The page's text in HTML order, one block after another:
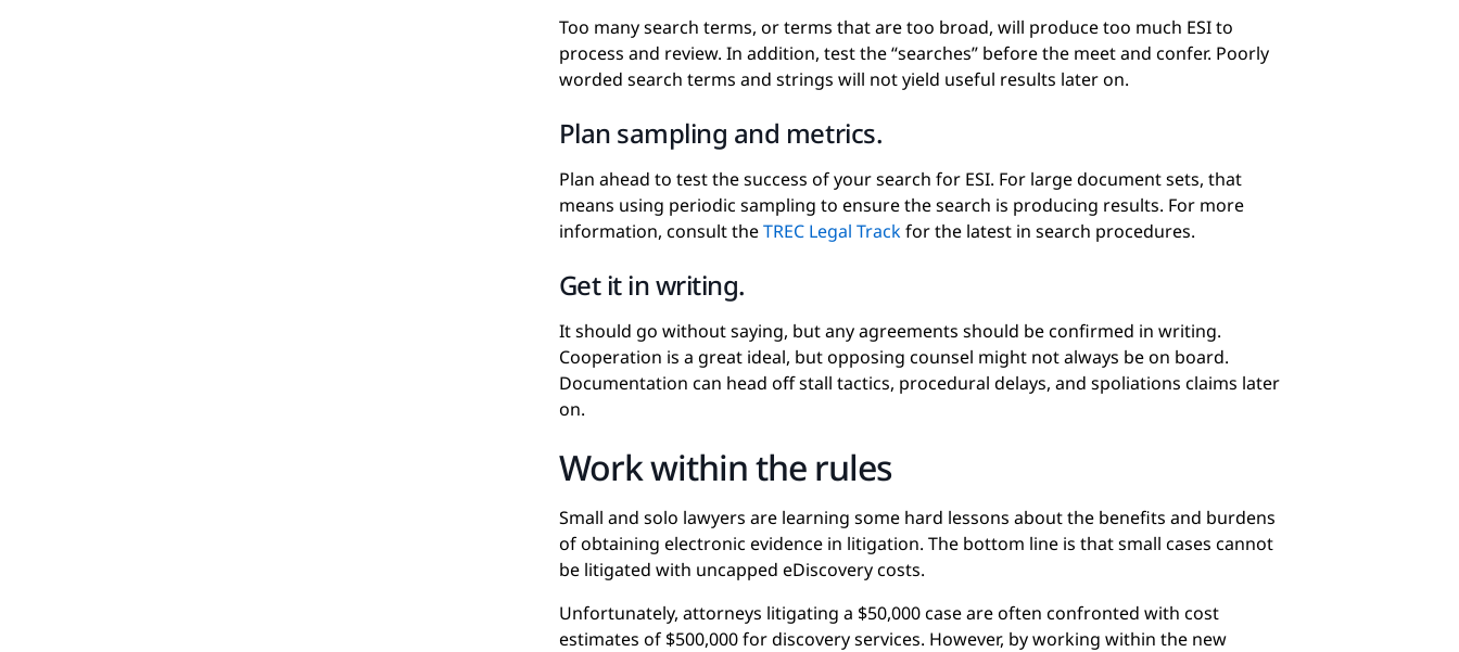
Too many search terms, or terms that are too broad, will produce too much ESI to
process and review. In addition, test the “searches” before the meet and confer. Poorly
worded search terms and strings will not yield useful results later on.
Plan sampling and metrics.
Plan ahead to test the success of your search for ESI. For large document sets, that
means using periodic sampling to ensure the search is producing results. For more
information, consult theTREC Legal Trackfor the latest in search procedures.
Get it in writing.
It should go without saying, but any agreements should be confirmed in writing.
Cooperation is a great ideal, but opposing counsel might not always be on board.
Documentation can head off stall tactics, procedural delays, and spoliations claims later
on.
Work within the rules
Small and solo lawyers are learning some hard lessons about the benefits and burdens
of obtaining electronic evidence in litigation. The bottom line is that small cases cannot
be litigated with uncapped eDiscovery costs.
Unfortunately, attorneys litigating a $50,000 case are often confronted with cost
estimates of $500,000 for discovery services. However, by working within the new